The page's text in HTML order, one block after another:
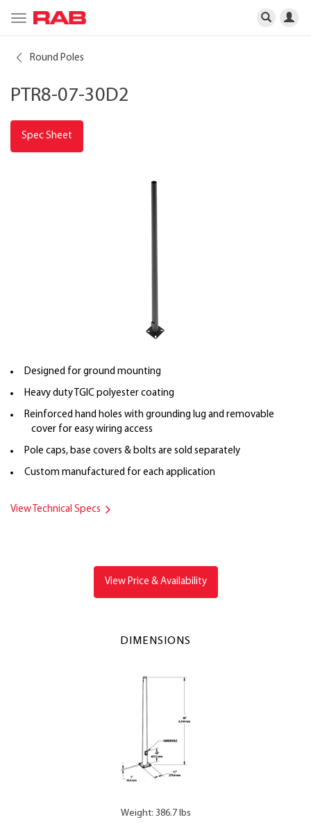
Toggle
navigation
Round Poles
PTR8-07-30D2
Spec Sheet
Designed for ground mounting
Heavy duty TGIC polyester coating
Reinforced hand holes with grounding lug and removable
cover for easy wiring access
Pole caps, base covers & bolts are sold separately
Custom manufactured for each application
View Technical Specs
View Price & Availability
DIMENSIONS
Weight: 386.7 lbs